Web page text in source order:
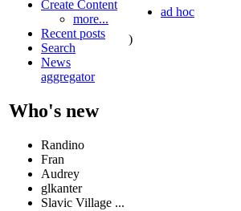
Create Content
more...
Recent posts
Search
News
aggregator
Who's new
Randino
Fran
Audrey
glkanter
Slavic Village ...
ad hoc
)